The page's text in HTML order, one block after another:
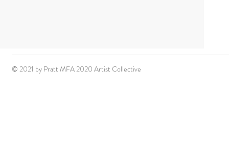
© 2021 by Pratt MFA 2020 Artist Collective